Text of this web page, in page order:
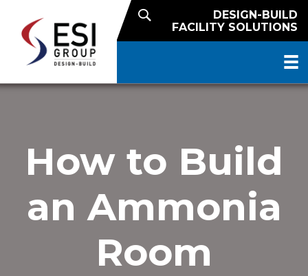
DESIGN-BUILD
FACILITY SOLUTIONS
How to Build
an Ammonia
Room